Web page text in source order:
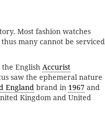
Most fashion watches
many cannot be serviced
English Accurist
saw the ephemeral nature
England brand in 1967 and
Kingdom and United